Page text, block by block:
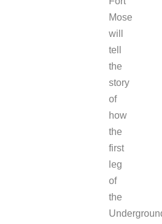
Mose
will
tell
the
story
of
how
the
first
leg
of
the